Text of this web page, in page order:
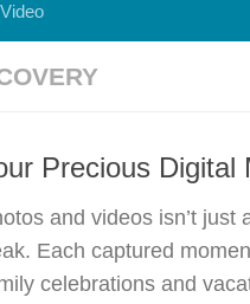
Precious Digital
and videos isn’t just
Each captured
celebrations and